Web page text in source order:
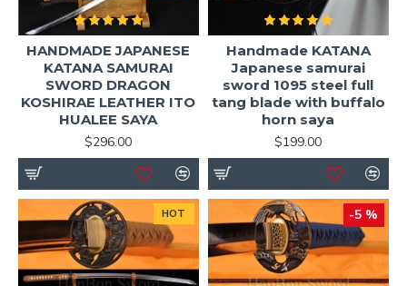
HANDMADE JAPANESE
KATANA SAMURAI
SWORD DRAGON
KOSHIRAE LEATHER ITO
HUALEE SAYA
$296.00
Handmade KATANA
Japanese samurai
sword 1095 steel full
tang blade with buffalo
horn saya
$199.00
HOT -5 %